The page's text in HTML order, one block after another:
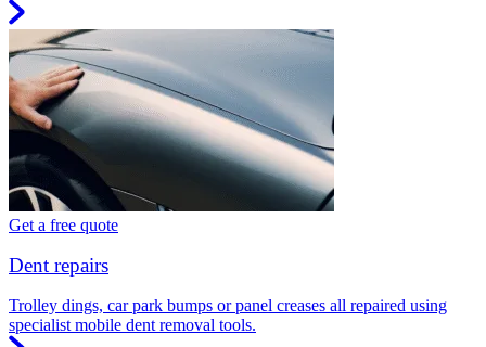
Get a free quote
Dent repairs
Trolley dings, car park bumps or panel creases all repaired using
specialist mobile dent removal tools.